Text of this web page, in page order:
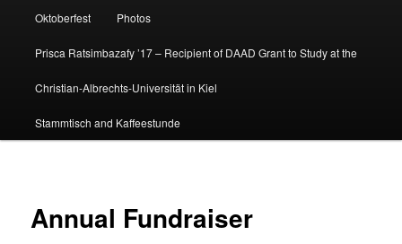
Oktoberfest Photos
Prisca Ratsimbazafy ’17 – Recipient of DAAD Grant to Study at the
Christian-Albrechts-Universität in Kiel
Stammtisch and Kaffeestunde
Annual Fundraiser